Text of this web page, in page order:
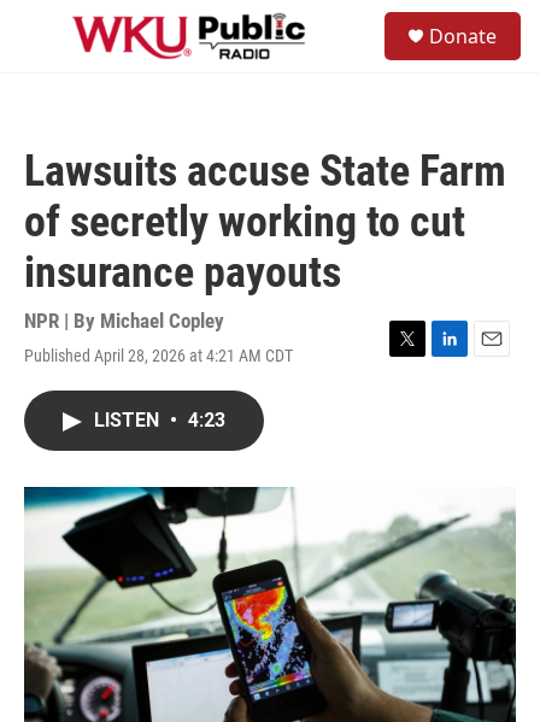
Skip to main content
Donate
Lawsuits accuse State Farm
of secretly working to cut
insurance payouts
NPR | By Michael Copley
Published April 28, 2026 at 4:21 AM CDT
T
L
n
E
LISTEN • 4:23